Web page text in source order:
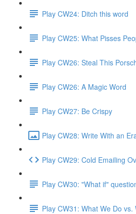
Play CW24: Ditch this word
Play CW25: What Pisses
Play CW26: Steal This
Play CW26: A Magic Word
Play CW27: Be Crispy
Play CW28: Write With an
Play CW29: Cold Emailing
Play CW30: "What if"
Play CW31: What We Do vs.